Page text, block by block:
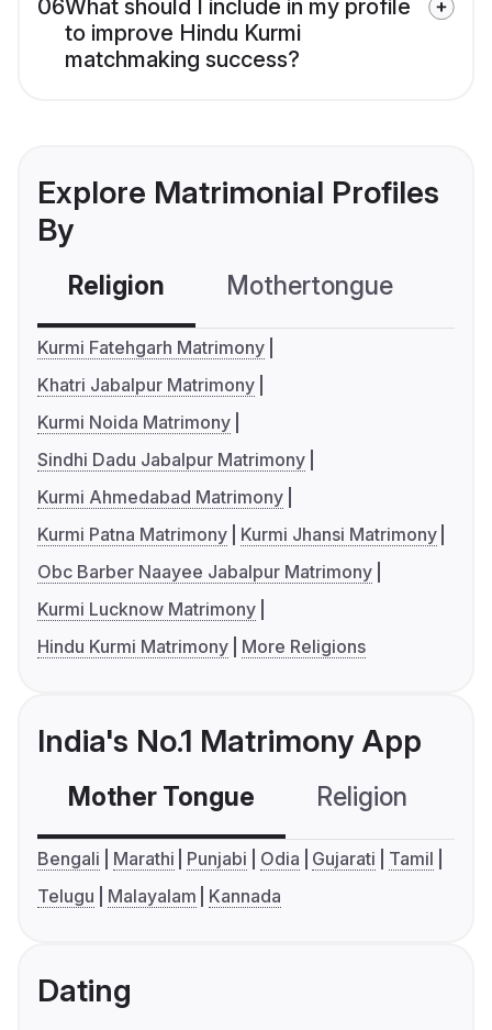
06What should I include in my profile
to improve Hindu Kurmi
matchmaking success?
Explore Matrimonial Profiles
By
Religion Mothertongue
Kurmi Fatehgarh Matrimony
Khatri Jabalpur Matrimony
Kurmi Noida Matrimony
Sindhi Dadu Jabalpur Matrimony
Kurmi Ahmedabad Matrimony
Kurmi Patna Matrimony
Kurmi Jhansi Matrimony
Obc Barber Naayee Jabalpur Matrimony
Kurmi Lucknow Matrimony
Hindu Kurmi Matrimony
More Religions
India's No.1 Matrimony App
Mother Tongue Religion
Bengali Marathi Punjabi Odia Gujarati
Tamil
Telugu
Malayalam Kannada
Dating